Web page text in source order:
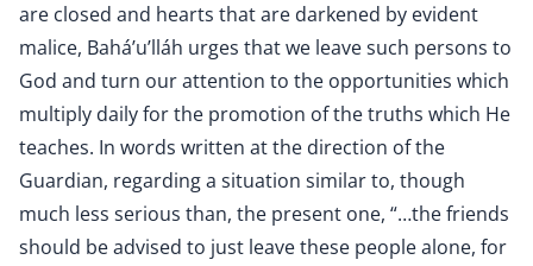
are closed and hearts that are darkened by evident
malice, Bahá’u’lláh urges that we leave such persons to
God and turn our attention to the opportunities which
multiply daily for the promotion of the truths which He
teaches. In words written at the direction of the
Guardian, regarding a situation similar to, though
much less serious than, the present one, “…the friends
should be advised to just leave these people alone, for